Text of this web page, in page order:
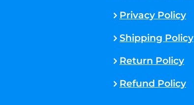
Privacy Policy
Shipping Policy
Return Policy
Refund Policy